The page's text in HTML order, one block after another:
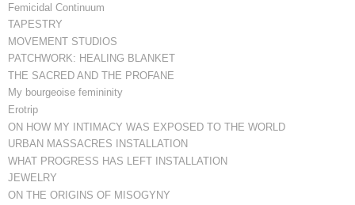
Femicidal Continuum
TAPESTRY
MOVEMENT STUDIOS
PATCHWORK: HEALING BLANKET
THE SACRED AND THE PROFANE
My bourgeoise femininity
Erotrip
ON HOW MY INTIMACY WAS EXPOSED TO THE WORLD
URBAN MASSACRES INSTALLATION
WHAT PROGRESS HAS LEFT INSTALLATION
JEWELRY
ON THE ORIGINS OF MISOGYNY